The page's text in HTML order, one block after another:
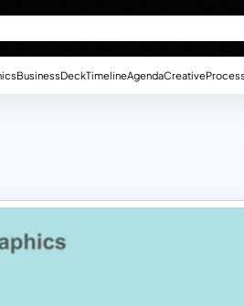
BusinessDeckTimelineAgendaCreativeProcess